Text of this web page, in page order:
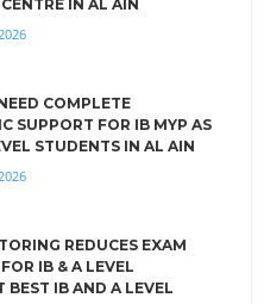
IN AL AIN
COMPLETE
SUPPORT FOR IB MYP AS
STUDENTS IN AL AIN
REDUCES EXAM
IB & A LEVEL
BEST IB AND A LEVEL